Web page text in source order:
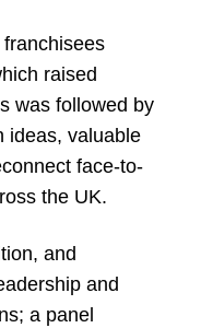
raised
was followed by
ideas, valuable
face-to-
the UK.
and
and
a panel